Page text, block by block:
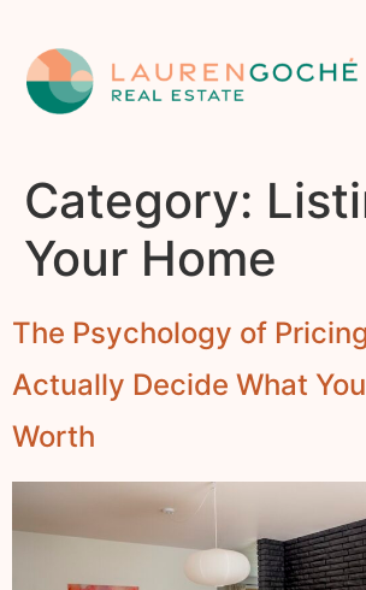
Category:
Your Home
The Psychology of
Actually Decide What
Worth